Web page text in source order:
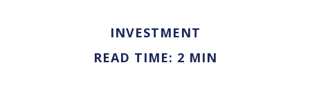
INVESTMENT
READ TIME: 2 MIN